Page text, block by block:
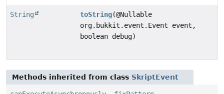
String toString(@Nullable
org.bukkit.event.Event event,
boolean debug)
Methods inherited from class SkriptEvent